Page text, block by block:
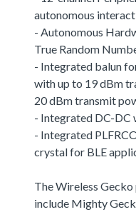
autonomous
- Autonomous
True Random
- Integrated balun
with up to 19 dBm
20 dBm transmit
- Integrated DC-DC
- Integrated
crystal for BLE
The Wireless
include Mighty